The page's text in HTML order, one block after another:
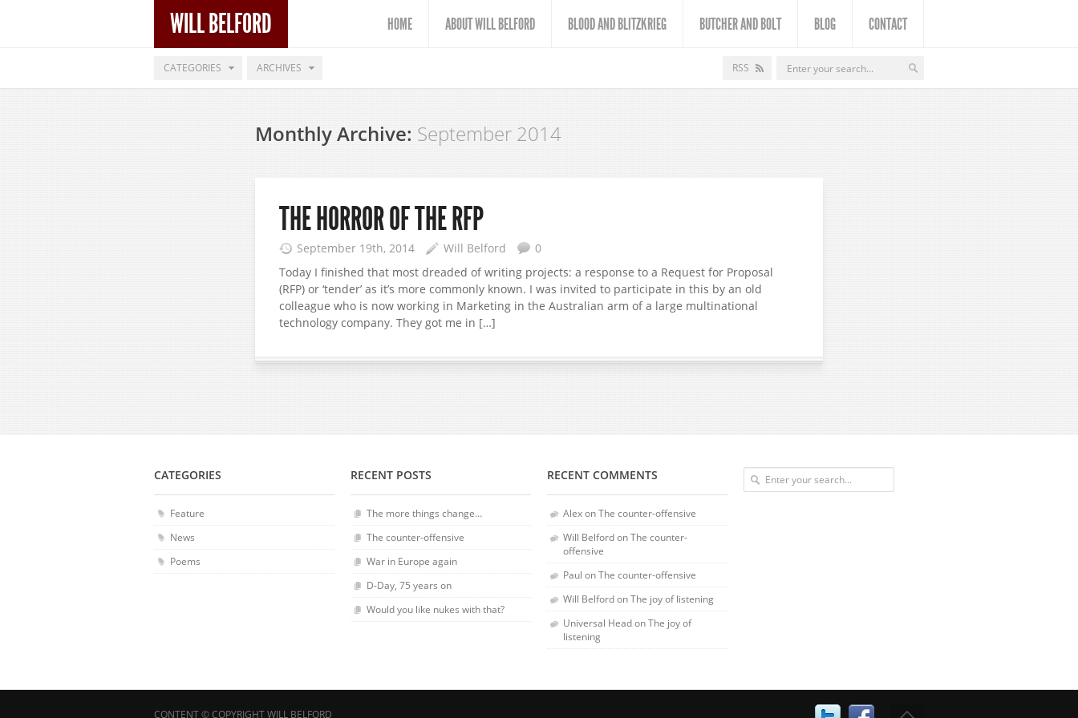
WILL BELFORD HOME ABOUT WILL BELFORD BLOOD AND BLITZKRIEG BUTCHER AND BOLT BLOG CONTACT
CATEGORIES ARCHIVES RSS
Monthly Archive: September 2014
THE HORROR OF THE RFP
September 19th, 2014 Will Belford
0
Today I finished that most dreaded of writing projects: a response to a Request for Proposal
(RFP) or ‘tender’ as it’s more commonly known. I was invited to participate in this by an old
colleague who is now working in Marketing in the Australian arm of a large multinational
technology company. They got me in […]
CATEGORIES
Feature
News
Poems
RECENT POSTS
The more things change…
The counter-offensive
War in Europe again
D-Day, 75 years on
Would you like nukes with that?
RECENT COMMENTS
AlexonThe counter-offensive
Will BelfordonThe counter-
offensive
Paul onThe counter-offensive
Will BelfordonThe joy of listening
Universal HeadonThe joy of
listening
CONTENT © COPYRIGHT WILL BELFORD